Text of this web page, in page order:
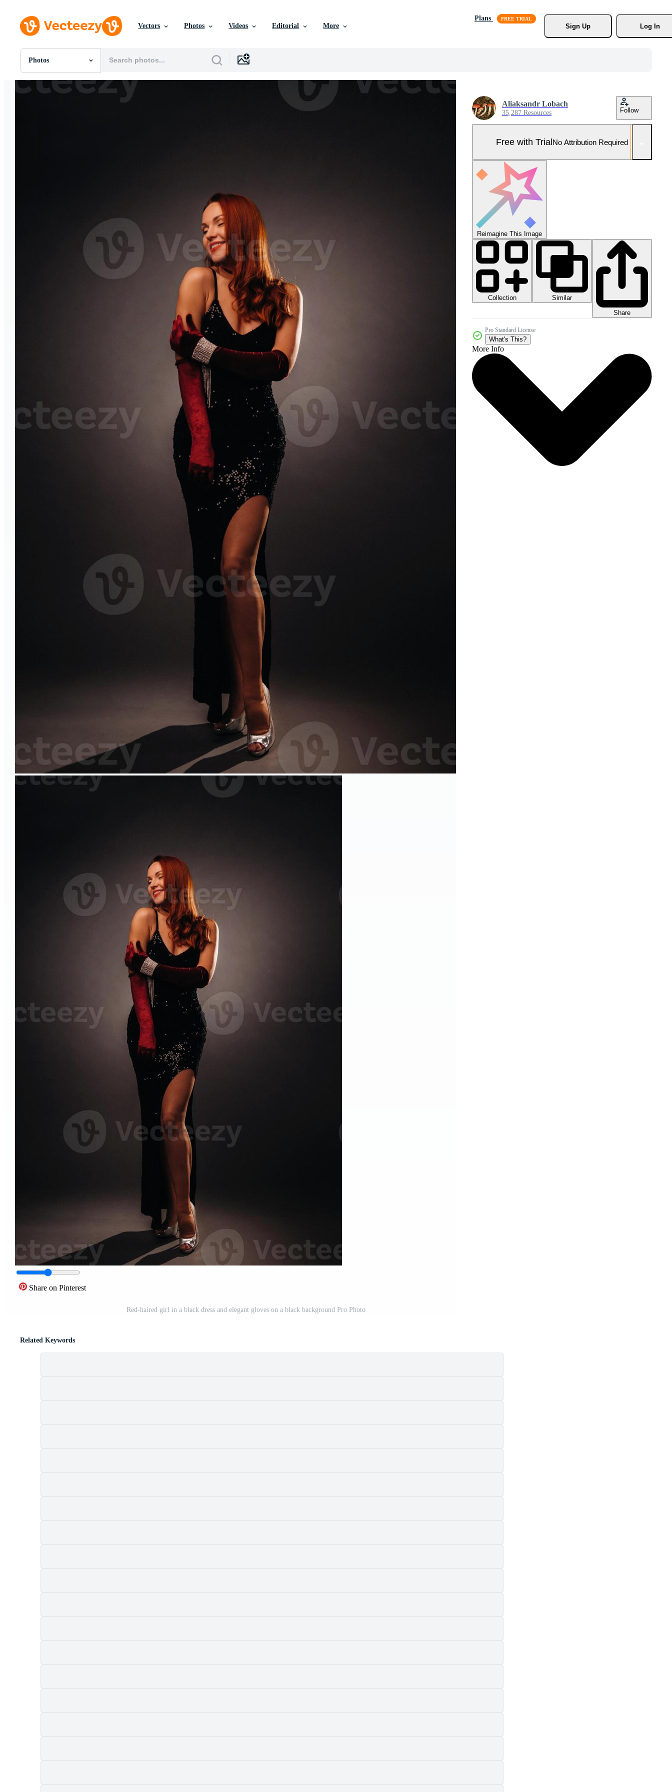
Vectors Photos Videos Editorial More
Plans
Sign Up
Log In
Photos
All Images
Photos
PNGs
Share on Pinterest
Red-haired girl in a black dress and elegant gloves on a black background Pro Photo
Aliaksandr Lobach
35,287 Resources Follow
Free with TrialNo Attribution Required
Reimagine This Image
Collection
Similar
Share
Pro Standard License
What's This?
More Info
Related Keywords